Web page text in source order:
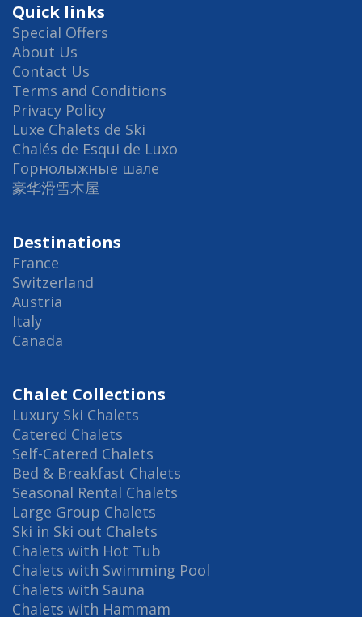
Quick links
Special Offers
About Us
Contact Us
Terms and Conditions
Privacy Policy
Luxe Chalets de Ski
Chalés de Esqui de Luxo
Горнолыжные шале
豪华滑雪木屋
Destinations
France
Switzerland
Austria
Italy
Canada
Chalet Collections
Luxury Ski Chalets
Catered Chalets
Self-Catered Chalets
Bed & Breakfast Chalets
Seasonal Rental Chalets
Large Group Chalets
Ski in Ski out Chalets
Chalets with Hot Tub
Chalets with Swimming Pool
Chalets with Sauna
Chalets with Hammam